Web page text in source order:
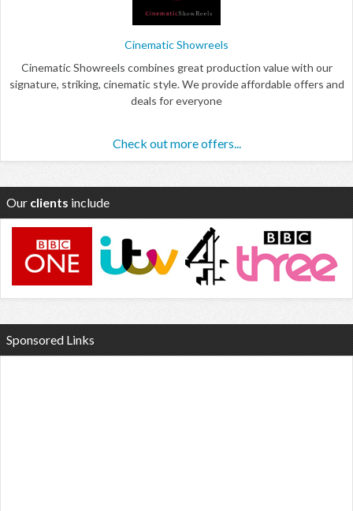
Cinematic Showreels
Cinematic Showreels combines great production value with our
signature, striking, cinematic style. We provide affordable offers and
deals for everyone
Check out more offers...
Our clients include
Sponsored Links